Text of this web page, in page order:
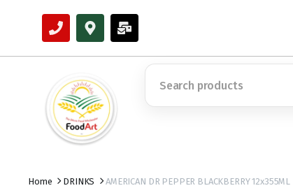
Home DRINKS AMERICAN DR PEPPER BLACKBERRY 12x355ML